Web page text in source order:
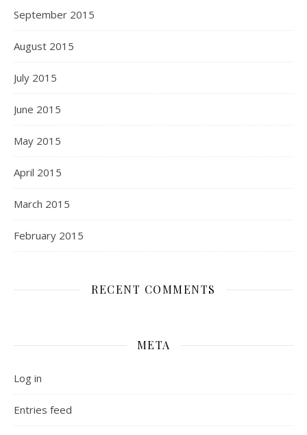
September 2015
August 2015
July 2015
June 2015
May 2015
April 2015
March 2015
February 2015
RECENT COMMENTS
META
Log in
Entries feed